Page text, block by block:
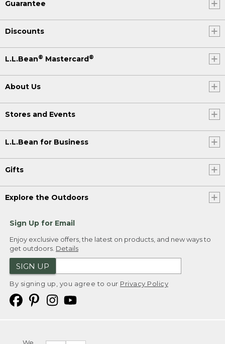
Guarantee
Discounts
L.L.Bean® Mastercard®
About Us
Stores and Events
L.L.Bean for Business
Gifts
Explore the Outdoors
Sign Up for Email
Enjoy exclusive offers, the latest on products, and new ways to
get outdoors. Details
SIGN UP
By signing up, you agree to our Privacy Policy